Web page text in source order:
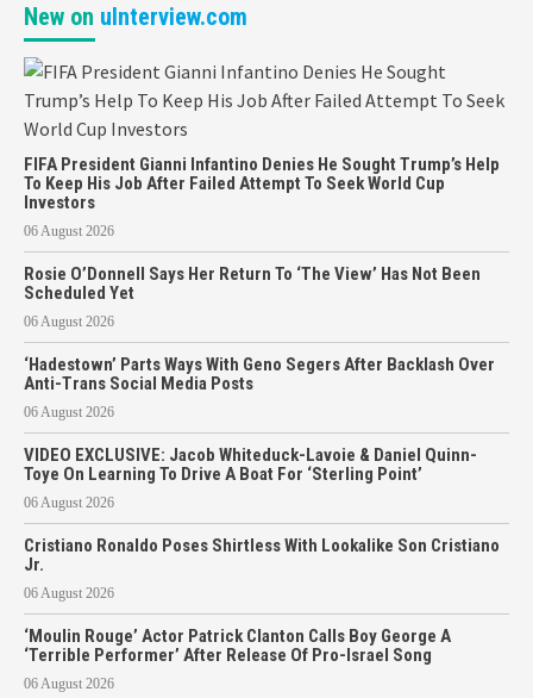
New on uInterview.com
FIFA President Gianni Infantino Denies He Sought Trump’s Help
To Keep His Job After Failed Attempt To Seek World Cup
Investors
06 August 2026
Rosie O’Donnell Says Her Return To ‘The View’ Has Not Been
Scheduled Yet
06 August 2026
‘Hadestown’ Parts Ways With Geno Segers After Backlash Over
Anti-Trans Social Media Posts
06 August 2026
VIDEO EXCLUSIVE: Jacob Whiteduck-Lavoie & Daniel Quinn-
Toye On Learning To Drive A Boat For ‘Sterling Point’
06 August 2026
Cristiano Ronaldo Poses Shirtless With Lookalike Son Cristiano
Jr.
06 August 2026
‘Moulin Rouge’ Actor Patrick Clanton Calls Boy George A
‘Terrible Performer’ After Release Of Pro-Israel Song
06 August 2026